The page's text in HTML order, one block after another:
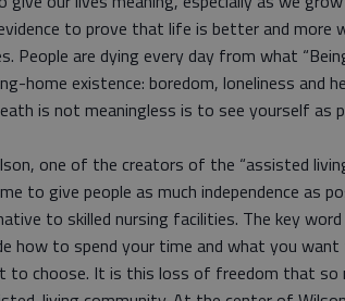
to prove that life is better and more
People are dying every day from what
home existence: boredom, loneliness and
is not meaningless is to see yourself
one of the creators of the “assisted
to give people as much independence as
to skilled nursing facilities. The key word
how to spend your time and what you
to choose. It is this loss of freedom that so